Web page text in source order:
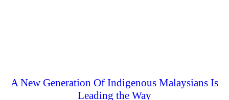
A New Generation Of Indigenous Malaysians Is
Leading the Way